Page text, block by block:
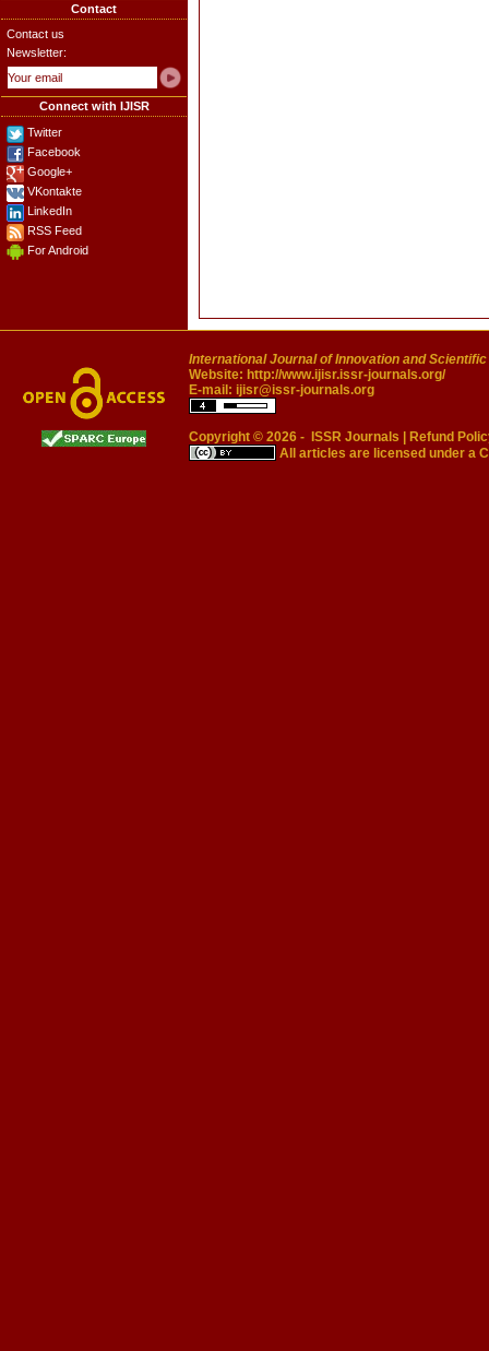
Contact
Contact us
Newsletter:
Connect with IJISR
Twitter
Facebook
Google+
VKontakte
LinkedIn
RSS Feed
For Android
International Journal of Innovation and
Website: http://www.ijisr.issr-journals.org/
E-mail: ijisr@issr-journals.org
Copyright © 2026 - ISSR Journals
Refund
All articles are licensed under a